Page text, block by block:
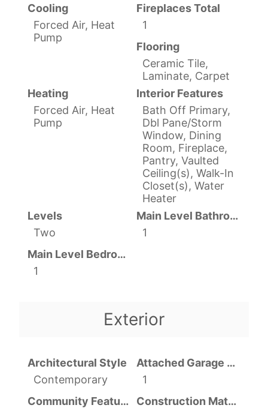
Cooling
Forced Air, Heat
Pump
Fireplaces Total
1
Flooring
Ceramic Tile,
Laminate, Carpet
Heating
Forced Air, Heat
Pump
Interior Features
Bath Off Primary,
Dbl Pane/Storm
Window, Dining
Room, Fireplace,
Pantry, Vaulted
Ceiling(s), Walk-In
Closet(s), Water
Heater
Levels
Two
Main Level Bathrooms
1
Main Level Bedrooms
1
Exterior
Architectural Style
Contemporary
Attached Garage YN
1
Community Features
Construction Materials